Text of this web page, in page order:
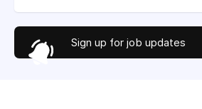
Sign up for job updates